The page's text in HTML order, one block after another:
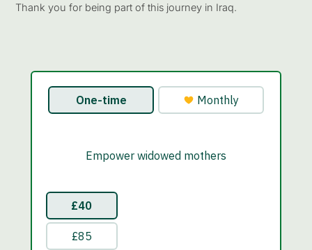
Thank you for being part of this journey in Iraq.